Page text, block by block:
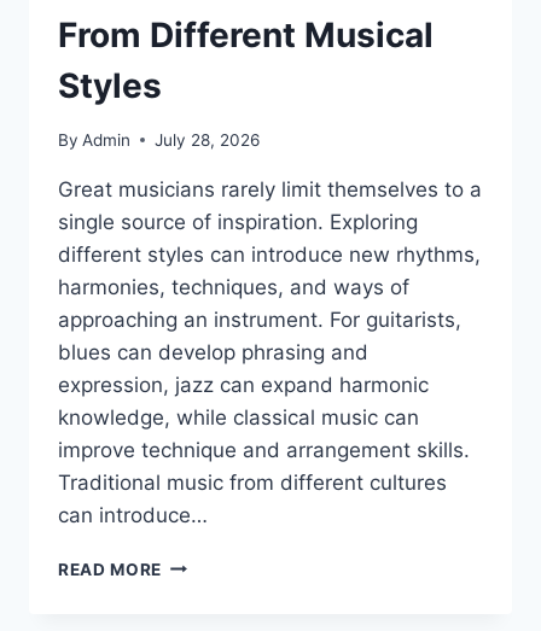
From Different Musical
Styles
By Admin July 28, 2026
Great musicians rarely limit themselves to a
single source of inspiration. Exploring
different styles can introduce new rhythms,
harmonies, techniques, and ways of
approaching an instrument. For guitarists,
blues can develop phrasing and
expression, jazz can expand harmonic
knowledge, while classical music can
improve technique and arrangement skills.
Traditional music from different cultures
can introduce…
READ MORE HOW